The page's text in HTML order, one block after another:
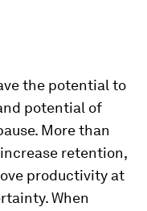
the potential to
potential of
More than
retention,
productivity at
When